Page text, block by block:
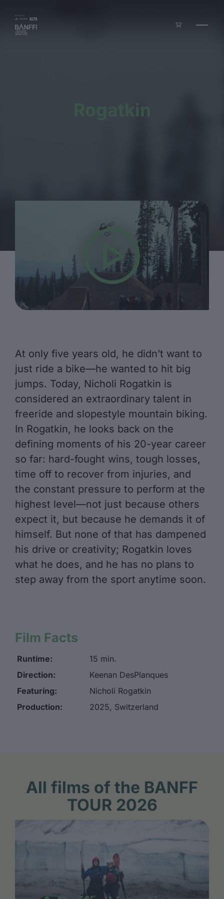
Rogatkin
At only five years old, he didn’t want to
just ride a bike—he wanted to hit big
jumps. Today, Nicholi Rogatkin is
considered an extraordinary talent in
freeride and slopestyle mountain biking.
In Rogatkin, he looks back on the
defining moments of his 20-year career
so far: hard-fought wins, tough losses,
time off to recover from injuries, and
the constant pressure to perform at the
highest level—not just because others
expect it, but because he demands it of
himself. But none of that has dampened
his drive or creativity; Rogatkin loves
what he does, and he has no plans to
step away from the sport anytime soon.
Film Facts
Runtime:
15 min.
Direction:
Keenan DesPlanques
Featuring:
Nicholi Rogatkin
Production:
2025, Switzerland
All films of the BANFF
TOUR 2026